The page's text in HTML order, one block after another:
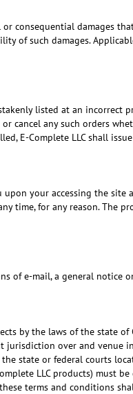
or consequential damages
of such damages.
listed at an incorrect
cancel any such orders
E-Complete LLC shall
your accessing the
time, for any reason. The
of e-mail, a general
by the laws of the state
jurisdiction over and
state or federal courts
LLC products) must
terms and conditions